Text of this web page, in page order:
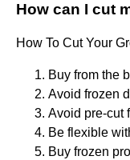
How can I cut
How To Cut Your
Buy from the
Avoid frozen
Avoid pre-cut
Be flexible
Buy frozen